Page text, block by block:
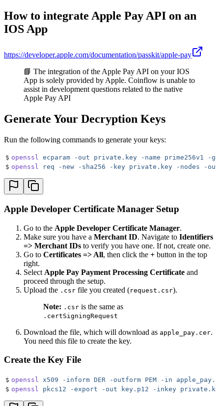
How to integrate Apple Pay API on an
IOS App
https://developer.apple.com/documentation/passkit/apple-pay
📘 The integration of the Apple Pay API on your IOS
App is solely provided by Apple. Coinflow is unable to
assist in development questions related to the native
Apple Pay API
Generate Your Decryption Keys
Run the following commands to generate your keys:
$ openssl ecparam -out private.key -name prime256v1 -
$ openssl req -new -sha256 -key private.key -nodes -out
Apple Developer Certificate Manager Setup
Go to the Apple Developer Certificate Manager.
Make sure you have a Merchant ID. Navigate to Identifiers
=> Merchant IDs to verify you have one. If not, create one.
Go to Certificates => All, then click the + button in the top
right.
Select Apple Pay Payment Processing Certificate and
proceed through the setup.
Upload the .csr file you created (request.csr).
Note: .csr is the same as
.certSigningRequest
Download the file, which will download as apple_pay.cer.
You need this file to create the key.
Create the Key File
$ openssl x509 -inform DER -outform PEM -in
$ openssl pkcs12 -export -out key.p12 -inkey